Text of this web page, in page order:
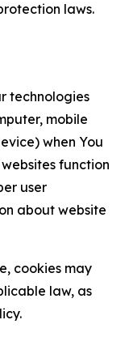
laws.
technologies
mobile
when You
function
user
about website
cookies may
law, as